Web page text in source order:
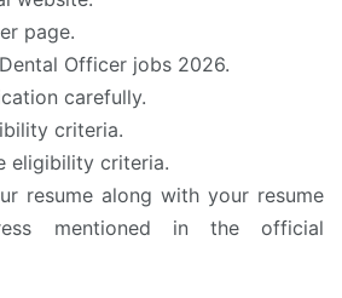
page.
Officer jobs 2026.
carefully.
criteria.
eligibility criteria.
resume along with your resume
mentioned in the official